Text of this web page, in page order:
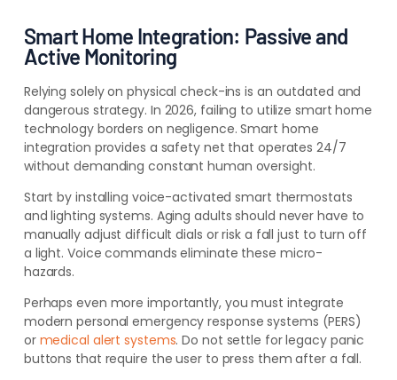
Smart Home Integration: Passive and
Active Monitoring
Relying solely on physical check-ins is an outdated and
dangerous strategy. In 2026, failing to utilize smart home
technology borders on negligence. Smart home
integration provides a safety net that operates 24/7
without demanding constant human oversight.
Start by installing voice-activated smart thermostats
and lighting systems. Aging adults should never have to
manually adjust difficult dials or risk a fall just to turn off
a light. Voice commands eliminate these micro-
hazards.
Perhaps even more importantly, you must integrate
modern personal emergency response systems (PERS)
or medical alert systems. Do not settle for legacy panic
buttons that require the user to press them after a fall.